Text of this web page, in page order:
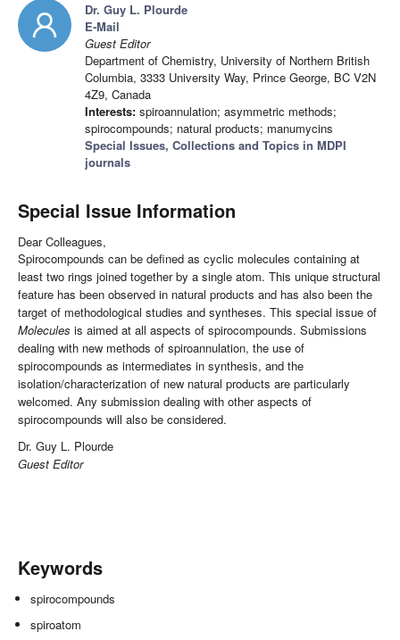
Dr. Guy L. Plourde
E-Mail
Guest Editor
Department of Chemistry, University of Northern British
Columbia, 3333 University Way, Prince George, BC V2N
4Z9, Canada
Interests: spiroannulation; asymmetric methods;
spirocompounds; natural products; manumycins
Special Issues, Collections and Topics in MDPI
journals
Special Issue Information
Dear Colleagues,
Spirocompounds can be defined as cyclic molecules containing at
least two rings joined together by a single atom. This unique structural
feature has been observed in natural products and has also been the
target of methodological studies and syntheses. This special issue of
Molecules is aimed at all aspects of spirocompounds. Submissions
dealing with new methods of spiroannulation, the use of
spirocompounds as intermediates in synthesis, and the
isolation/characterization of new natural products are particularly
welcomed. Any submission dealing with other aspects of
spirocompounds will also be considered.
Dr. Guy L. Plourde
Guest Editor
Keywords
spirocompounds
spiroatom